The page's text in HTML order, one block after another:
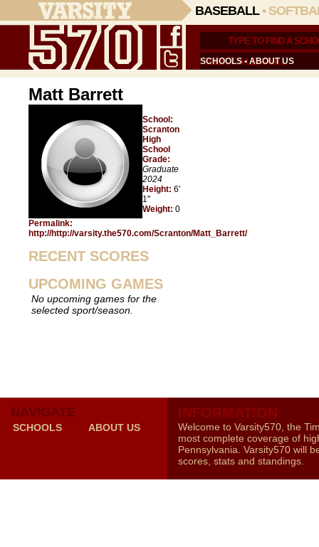
BASEBALL•
SCHOOLS•ABOUT US
Matt Barrett
School:
Scranton
High
School
Grade:
Graduate
2024
Height: 6'
1"
Weight: 0
Permalink:
http://http://varsity.the570.com/Scranton/Matt_Barrett/
RECENT SCORES
UPCOMING GAMES
No upcoming games for the
selected sport/season.
NAVIGATE
SCHOOLS ABOUT US
INFORMATION
Welcome to Varsity570, the
most complete coverage of
Pennsylvania. Varsity570 will
scores, stats and standings.